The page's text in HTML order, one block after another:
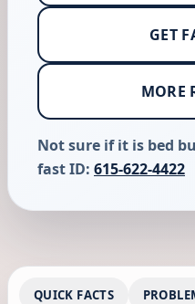
GET
MORE
Not sure if it is bed
fast ID: 615-622-4422
QUICK FACTS